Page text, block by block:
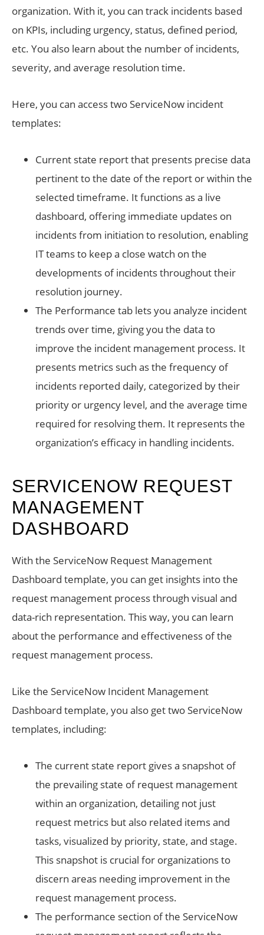
organization. With it, you can track incidents based
on KPIs, including urgency, status, defined period,
etc. You also learn about the number of incidents,
severity, and average resolution time.
Here, you can access two ServiceNow incident
templates:
Current state report that presents precise data
pertinent to the date of the report or within the
selected timeframe. It functions as a live
dashboard, offering immediate updates on
incidents from initiation to resolution, enabling
IT teams to keep a close watch on the
developments of incidents throughout their
resolution journey.
The Performance tab lets you analyze incident
trends over time, giving you the data to
improve the incident management process. It
presents metrics such as the frequency of
incidents reported daily, categorized by their
priority or urgency level, and the average time
required for resolving them. It represents the
organization’s efficacy in handling incidents.
SERVICENOW REQUEST
MANAGEMENT
DASHBOARD
With the ServiceNow Request Management
Dashboard template, you can get insights into the
request management process through visual and
data-rich representation. This way, you can learn
about the performance and effectiveness of the
request management process.
Like the ServiceNow Incident Management
Dashboard template, you also get two ServiceNow
templates, including:
The current state report gives a snapshot of
the prevailing state of request management
within an organization, detailing not just
request metrics but also related items and
tasks, visualized by priority, state, and stage.
This snapshot is crucial for organizations to
discern areas needing improvement in the
request management process.
The performance section of the ServiceNow